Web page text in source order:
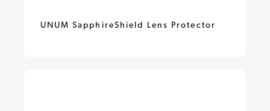
UNUM SapphireShield Lens Protector